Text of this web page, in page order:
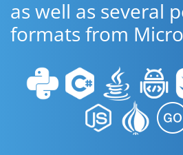
as well as several
formats from